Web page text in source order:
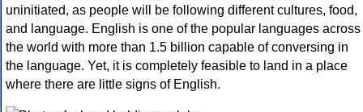
uninitiated, as people will be following different cultures, food,
and language. English is one of the popular languages across
the world with more than 1.5 billion capable of conversing in
the language. Yet, it is completely feasible to land in a place
where there are little signs of English.